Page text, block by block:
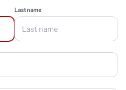
Last name